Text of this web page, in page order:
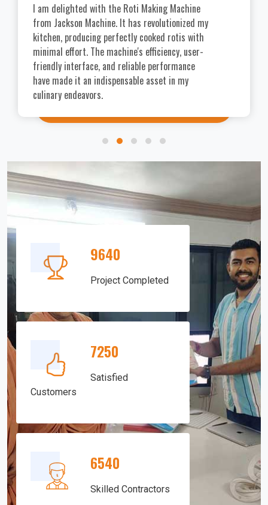
I am delighted with the Roti Making Machine
from Jackson Machine. It has revolutionized my
kitchen, producing perfectly cooked rotis with
minimal effort. The machine's efficiency, user-
friendly interface, and reliable performance
have made it an indispensable asset in my
culinary endeavors.
9640
Project Completed
7250
Satisfied
Customers
6540
Skilled Contractors